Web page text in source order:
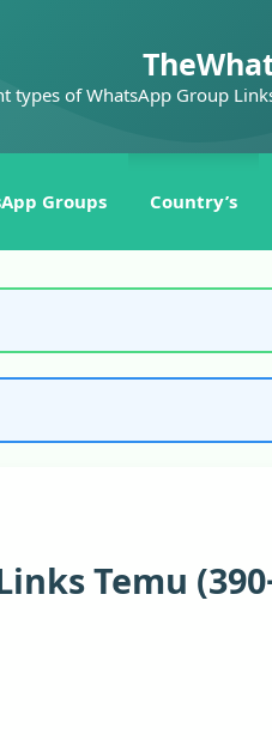
types of WhatsApp Group
Groups Country’s
Temu